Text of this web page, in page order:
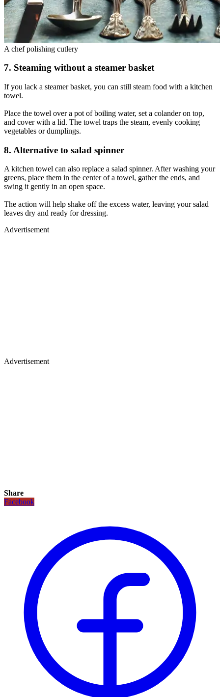
A chef polishing cutlery
7. Steaming without a steamer basket
If you lack a steamer basket, you can still steam food with a kitchen
towel.
Place the towel over a pot of boiling water, set a colander on top,
and cover with a lid. The towel traps the steam, evenly cooking
vegetables or dumplings.
8. Alternative to salad spinner
A kitchen towel can also replace a salad spinner. After washing your
greens, place them in the center of a towel, gather the ends, and
swing it gently in an open space.
The action will help shake off the excess water, leaving your salad
leaves dry and ready for dressing.
Advertisement
Advertisement
Share
Facebook